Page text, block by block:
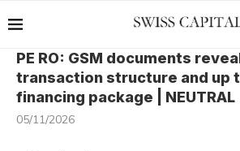
PE RO: GSM documents
transaction structure and up
financing package | NEUTRAL
05/11/2026